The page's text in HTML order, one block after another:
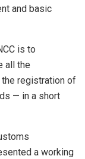
and basic
is to
all the
registration of
— in a short
a working